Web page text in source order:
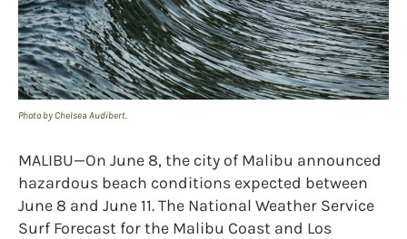
Photo by Chelsea Audibert.
MALIBU—On June 8, the city of Malibu announced
hazardous beach conditions expected between
June 8 and June 11. The National Weather Service
Surf Forecast for the Malibu Coast and Los